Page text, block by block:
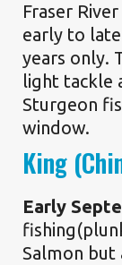
Fraser
early to
years only.
light tackle
Sturgeon
window.
King
Early
Salmon but